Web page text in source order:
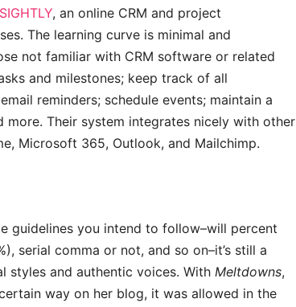
, an online CRM and project
The learning curve is minimal and
not familiar with CRM software or related
and milestones; keep track of all
reminders; schedule events; maintain a
Their system integrates nicely with other
Microsoft 365, Outlook, and Mailchimp.
guidelines you intend to follow–will percent
serial comma or not, and so on–it’s still a
styles and authentic voices. With Meltdowns,
way on her blog, it was allowed in the